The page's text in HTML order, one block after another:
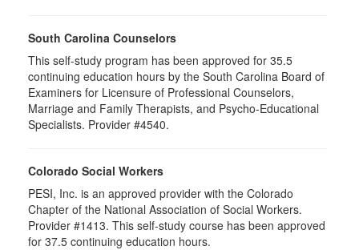
South Carolina Counselors
This self-study program has been approved for 35.5
continuing education hours by the South Carolina Board of
Examiners for Licensure of Professional Counselors,
Marriage and Family Therapists, and Psycho-Educational
Specialists. Provider #4540.
Colorado Social Workers
PESI, Inc. is an approved provider with the Colorado
Chapter of the National Association of Social Workers.
Provider #1413. This self-study course has been approved
for 37.5 continuing education hours.